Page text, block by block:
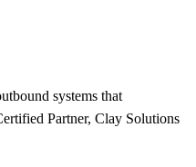
systems that
Partner, Clay Solutions